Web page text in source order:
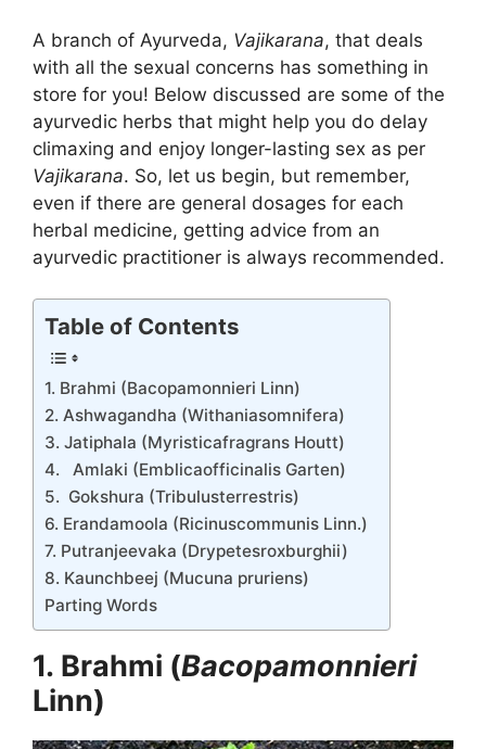
A branch of Ayurveda, Vajikarana, that deals
with all the sexual concerns has something in
store for you! Below discussed are some of the
ayurvedic herbs that might help you do delay
climaxing and enjoy longer-lasting sex as per
Vajikarana. So, let us begin, but remember,
even if there are general dosages for each
herbal medicine, getting advice from an
ayurvedic practitioner is always recommended.
Table of Contents
1. Brahmi (Bacopamonnieri Linn)
2. Ashwagandha (Withaniasomnifera)
3. Jatiphala (Myristicafragrans Houtt)
4. Amlaki (Emblicaofficinalis Garten)
5. Gokshura (Tribulusterrestris)
6. Erandamoola (Ricinuscommunis Linn.)
7. Putranjeevaka (Drypetesroxburghii)
8. Kaunchbeej (Mucuna pruriens)
Parting Words
1. Brahmi (Bacopamonnieri
Linn)